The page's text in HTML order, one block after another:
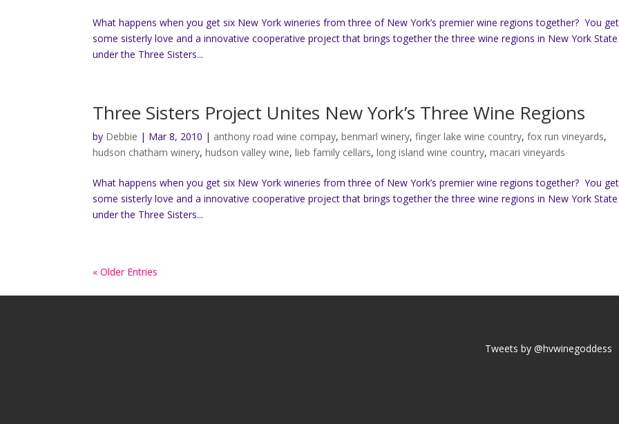
What happens when you get six New York wineries from three of New York’s premier wine regions together? You get
some sisterly love and a innovative cooperative project that brings together the three wine regions in New York State
under the Three Sisters...
Three Sisters Project Unites New York’s Three Wine Regions
by Debbie | Mar 8, 2010 | anthony road wine compay,benmarl winery,finger lake wine country,fox run vineyards,
hudson chatham winery,hudson valley wine,lieb family cellars,long island wine country,macari vineyards
What happens when you get six New York wineries from three of New York’s premier wine regions together? You get
some sisterly love and a innovative cooperative project that brings together the three wine regions in New York State
under the Three Sisters...
« Older Entries
Tweets by @hvwinegoddess